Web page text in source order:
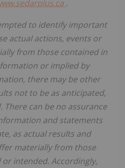
.
to identify important
actual actions, events or
from those contained in
or implied by
there may be other
not to be as anticipated,
can be no assurance
and statements
as actual results and
materially from those
intended. Accordingly,